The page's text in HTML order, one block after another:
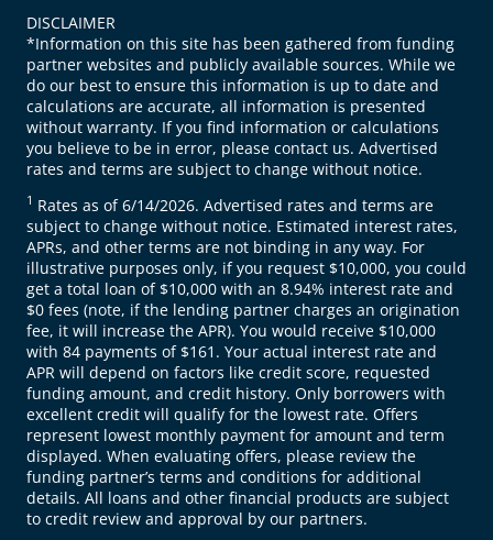
DISCLAIMER
*Information on this site has been gathered from funding
partner websites and publicly available sources. While we
do our best to ensure this information is up to date and
calculations are accurate, all information is presented
without warranty. If you find information or calculations
you believe to be in error, please contact us. Advertised
rates and terms are subject to change without notice.
1 Rates as of 6/14/2026. Advertised rates and terms are
subject to change without notice. Estimated interest rates,
APRs, and other terms are not binding in any way. For
illustrative purposes only, if you request $10,000, you could
get a total loan of $10,000 with an 8.94% interest rate and
$0 fees (note, if the lending partner charges an origination
fee, it will increase the APR). You would receive $10,000
with 84 payments of $161. Your actual interest rate and
APR will depend on factors like credit score, requested
funding amount, and credit history. Only borrowers with
excellent credit will qualify for the lowest rate. Offers
represent lowest monthly payment for amount and term
displayed. When evaluating offers, please review the
funding partner’s terms and conditions for additional
details. All loans and other financial products are subject
to credit review and approval by our partners.